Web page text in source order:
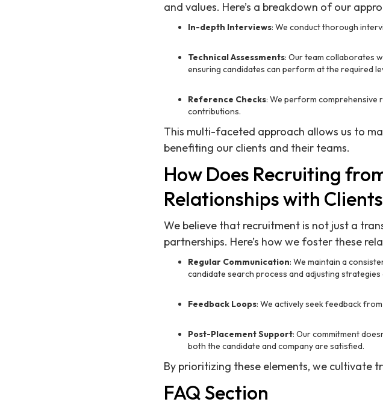
and values. Here’s a breakdown of our
In-depth Interviews: We conduct thorough
Technical Assessments: Our team collaborates
ensuring candidates can perform at the required
Reference Checks: We perform comprehensive
contributions.
This multi-faceted approach allows us to
benefiting our clients and their teams.
How Does Recruiting
Relationships with
We believe that recruitment is not just a
partnerships. Here’s how we foster these
Regular Communication: We maintain a
candidate search process and adjusting strategies
Feedback Loops: We actively seek feedback
Post-Placement Support: Our commitment
both the candidate and company are satisfied.
By prioritizing these elements, we cultivate
FAQ Section